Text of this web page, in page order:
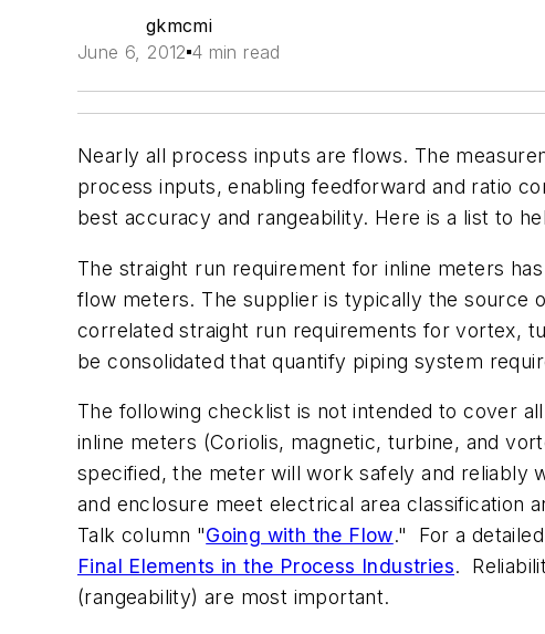
gkmcmi
June 6, 2012 4 min read
Nearly all process inputs are flows. The
process inputs, enabling feedforward and ratio
best accuracy and rangeability. Here is a list to
The straight run requirement for inline meters
flow meters. The supplier is typically the source
correlated straight run requirements for vortex,
be consolidated that quantify piping system
The following checklist is not intended to cover
inline meters (Coriolis, magnetic, turbine, and
specified, the meter will work safely and reliably
and enclosure meet electrical area classification
Talk column "Going with the Flow." For a
Final Elements in the Process Industries.
(rangeability) are most important.